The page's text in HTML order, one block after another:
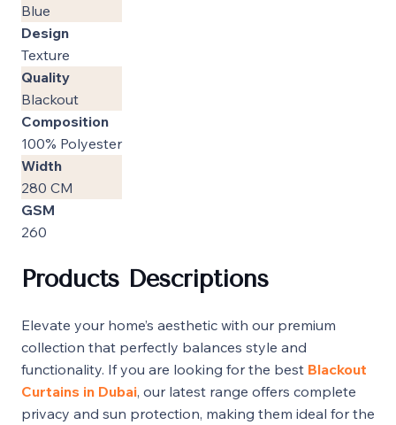
Blue
Design
Texture
Quality
Blackout
Composition
100% Polyester
Width
280 CM
GSM
260
Products Descriptions
Elevate your home’s aesthetic with our premium
collection that perfectly balances style and
functionality. If you are looking for the best Blackout
Curtains in Dubai, our latest range offers complete
privacy and sun protection, making them ideal for the